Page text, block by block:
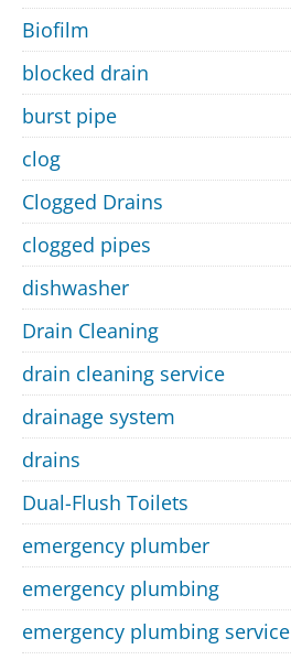
Biofilm
blocked drain
burst pipe
clog
Clogged Drains
clogged pipes
dishwasher
Drain Cleaning
drain cleaning service
drainage system
drains
Dual-Flush Toilets
emergency plumber
emergency plumbing
emergency plumbing service